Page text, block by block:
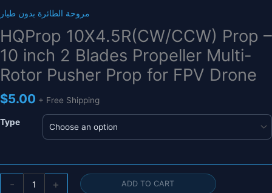
مروحة الطائرة بدون طيار
HQProp 10X4.5R(CW/CCW) Prop –
10 inch 2 Blades Propeller Multi-
Rotor Pusher Prop for FPV Drone
$5.00 + Free Shipping
Type
- + ADD TO CART